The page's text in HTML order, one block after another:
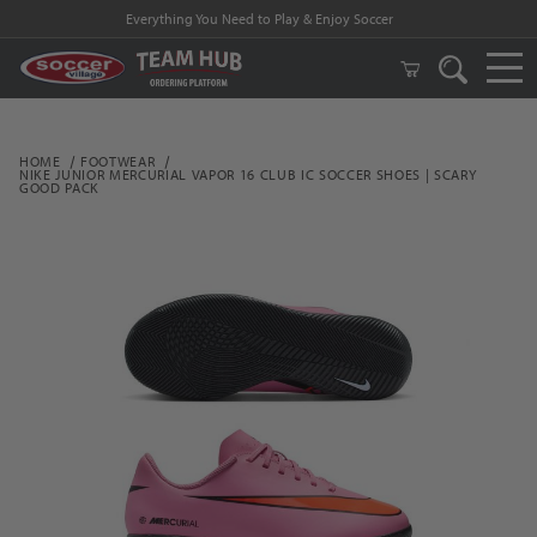
Everything You Need to Play & Enjoy Soccer
HOME FOOTWEAR
NIKE JUNIOR MERCURIAL VAPOR 16 CLUB IC SOCCER SHOES | SCARY
GOOD PACK